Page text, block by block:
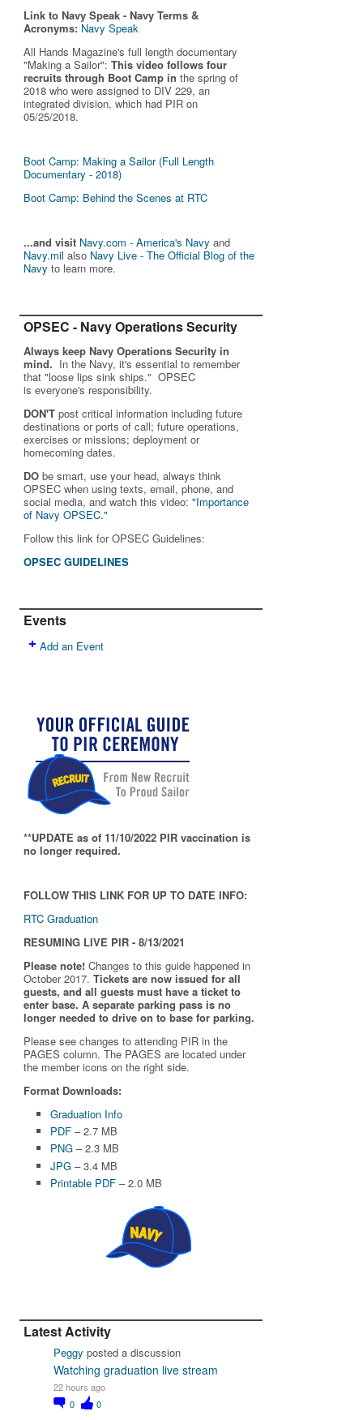
Link to Navy Speak - Navy Terms &
Acronyms: Navy Speak
All Hands Magazine's full length documentary
"Making a Sailor": This video follows four
recruits through Boot Camp in the spring of
2018 who were assigned to DIV 229, an
integrated division, which had PIR on
05/25/2018.
Boot Camp: Making a Sailor (Full Length
Documentary - 2018)
Boot Camp: Behind the Scenes at RTC
...and visit Navy.com - America's Navy and
Navy.mil also Navy Live - The Official Blog of the
Navy to learn more.
OPSEC - Navy Operations Security
Always keep Navy Operations Security in
mind. In the Navy, it's essential to remember
that "loose lips sink ships." OPSEC
is everyone's responsibility.
DON'T post critical information including future
destinations or ports of call; future operations,
exercises or missions; deployment or
homecoming dates.
DO be smart, use your head, always think
OPSEC when using texts, email, phone, and
social media, and watch this video: "Importance
of Navy OPSEC."
Follow this link for OPSEC Guidelines:
OPSEC GUIDELINES
Events
Add an Event
**UPDATE as of 11/10/2022 PIR vaccination is
no longer required.
FOLLOW THIS LINK FOR UP TO DATE INFO:
RTC Graduation
RESUMING LIVE PIR - 8/13/2021
Please note! Changes to this guide happened in
October 2017. Tickets are now issued for all
guests, and all guests must have a ticket to
enter base. A separate parking pass is no
longer needed to drive on to base for parking.
Please see changes to attending PIR in the
PAGES column. The PAGES are located under
the member icons on the right side.
Format Downloads:
Graduation Info
PDF– 2.7 MB
PNG– 2.3 MB
JPG– 3.4 MB
Printable PDF– 2.0 MB
Latest Activity
Peggy posted a discussion
Watching graduation live stream
22 hours ago
0
0